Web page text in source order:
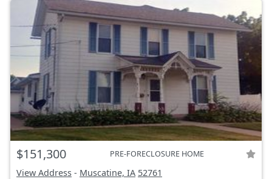
$151,300 PRE-FORECLOSURE HOME
View Address - Muscatine, IA 52761